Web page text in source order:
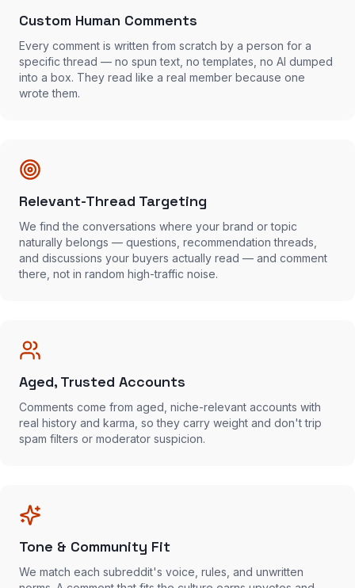
Custom Human Comments
Every comment is written from scratch by a person for a
specific thread — no spun text, no templates, no AI dumped
into a box. They read like a real member because one
wrote them.
Relevant-Thread Targeting
We find the conversations where your brand or topic
naturally belongs — questions, recommendation threads,
and discussions your buyers actually read — and comment
there, not in random high-traffic noise.
Aged, Trusted Accounts
Comments come from aged, niche-relevant accounts with
real history and karma, so they carry weight and don't trip
spam filters or moderator suspicion.
Tone & Community Fit
We match each subreddit's voice, rules, and unwritten